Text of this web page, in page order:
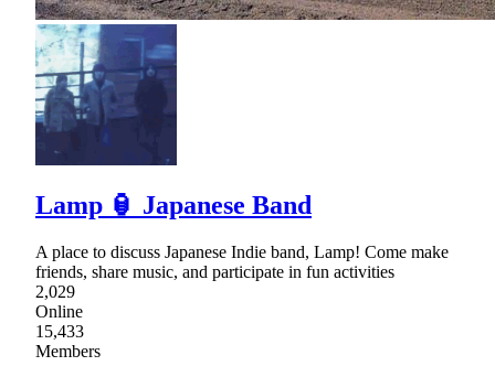
Lamp 🏮 Japanese Band
A place to discuss Japanese Indie band, Lamp! Come make
friends, share music, and participate in fun activities
2,029
Online
15,433
Members